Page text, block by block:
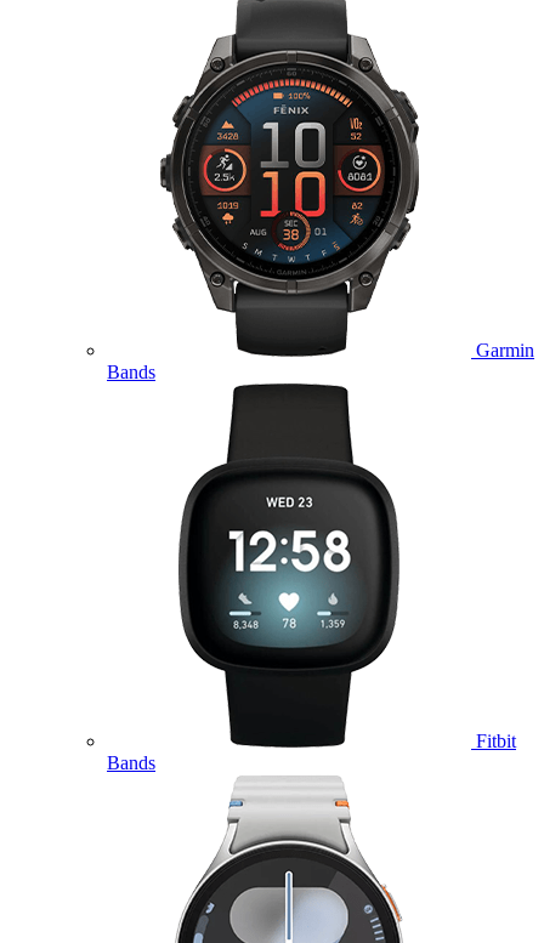
Garmin
Bands
Fitbit
Bands